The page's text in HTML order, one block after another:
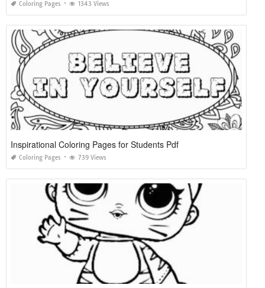
Coloring Pages 1343 Views
Inspirational Coloring Pages for Students Pdf
Coloring Pages 739 Views